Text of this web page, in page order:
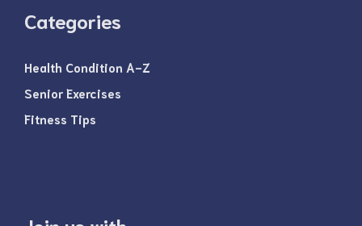
Categories
Health Condition A-Z
Senior Exercises
Fitness Tips